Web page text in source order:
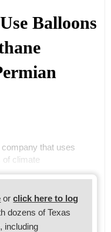
Balloons
that uses
of climate
orclick here to log
dozens of Texas
including